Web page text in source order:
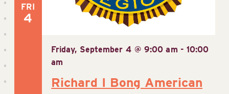
FRI
4
Richard I Bong American
Friday, September 4 @ 9:00 am - 10:00
am